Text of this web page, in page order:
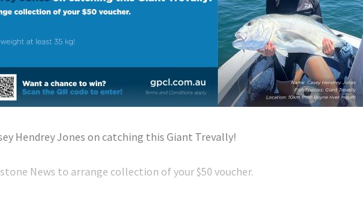
Hendrey Jones on catching this Giant Trevally!
News to arrange collection of your $50 voucher.